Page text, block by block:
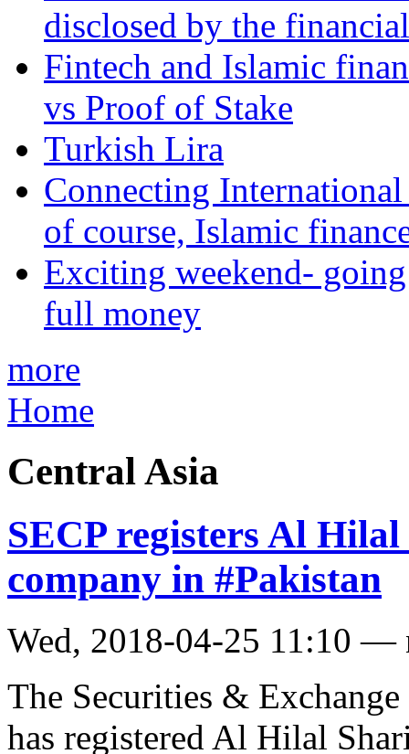
disclosed by the
Fintech and Islamic
vs Proof of Stake
Turkish Lira
Connecting
of course, Islamic
Exciting weekend-
full money
more
Home
Central Asia
SECP registers Al
company in #Pakistan
Wed, 2018-04-25 11:10 —
The Securities &
has registered Al Hilal